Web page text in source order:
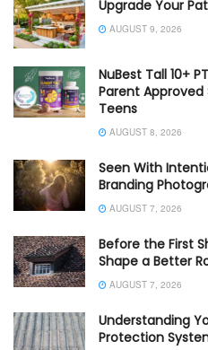
Upgrade Your
AUGUST 9, 2026
NuBest Tall 10+
Parent
Teens
AUGUST 8, 2026
Seen With
Branding
AUGUST 7, 2026
Before the First
Shape a Better
AUGUST 7, 2026
Understanding
Protection